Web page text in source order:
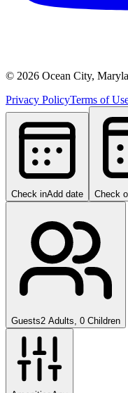
© 2026 Ocean City,
Privacy PolicyTerms of
Check inAdd date Check
Guests2 Adults, 0 Children